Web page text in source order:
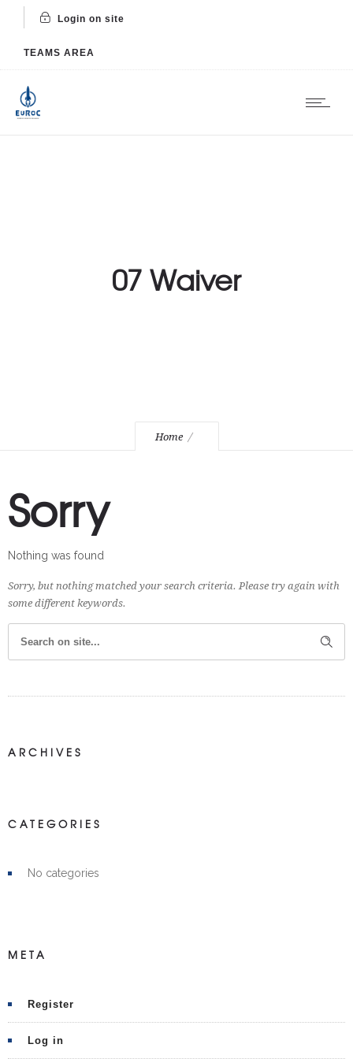
Login on site
TEAMS AREA
07 Waiver
Home
Sorry
Nothing was found
Sorry, but nothing matched your search criteria. Please try again with
some different keywords.
ARCHIVES
CATEGORIES
No categories
META
Register
Log in